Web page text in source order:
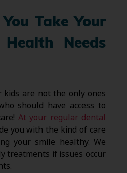
Take Your
Needs
kids are not the only ones
should have access to
At your regular dental
you with the kind of care
your smile healthy. We
treatments if issues occur